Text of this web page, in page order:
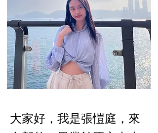
大家好，我是張愷庭，來